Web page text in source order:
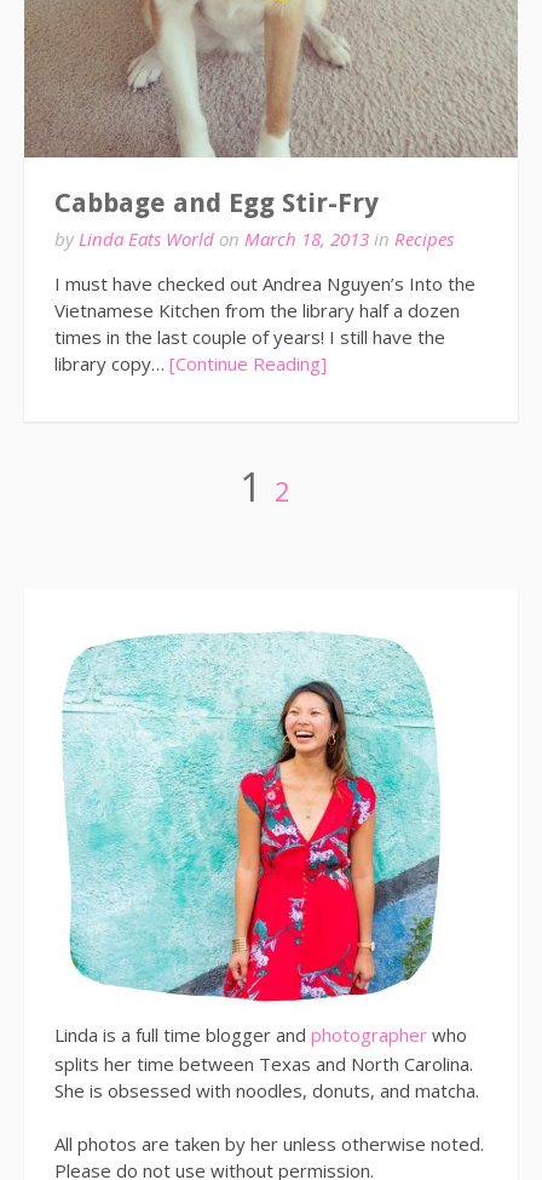
Cabbage and Egg Stir-Fry
by Linda Eats World on March 18, 2013 in Recipes
I must have checked out Andrea Nguyen’s Into the
Vietnamese Kitchen from the library half a dozen
times in the last couple of years! I still have the
library copy… [Continue Reading]
Page
1 Page
2
Linda is a full time blogger and photographer who
splits her time between Texas and North Carolina.
She is obsessed with noodles, donuts, and matcha.
All photos are taken by her unless otherwise noted.
Please do not use without permission.